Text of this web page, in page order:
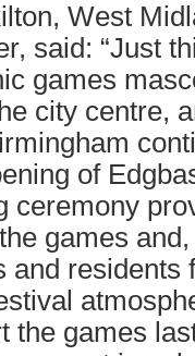
West
said: “Just
games
city centre,
of
ceremony
games
and residents
the games